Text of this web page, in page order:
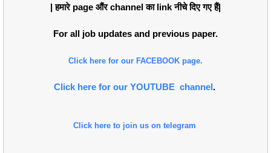
| हमारे page औंर channel का link नीचे दिए गए हैं|
For all job updates and previous paper.
Click here for our FACEBOOK page.
Click here for our YOUTUBE channel.
Click here to join us on telegram